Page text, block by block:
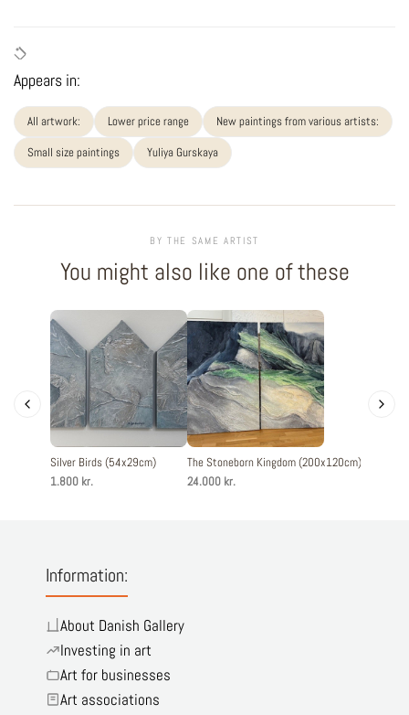
Appears in:
All artwork: Lower price range
New paintings from various artists:
Small size paintings
Yuliya Gurskaya
BY THE SAME ARTIST
You might also like one of these
Silver Birds (54x29cm)
1.800 kr.
The Stoneborn Kingdom (200x120cm)
24.000 kr.
Information:
About Danish Gallery
Investing in art
Art for businesses
Art associations